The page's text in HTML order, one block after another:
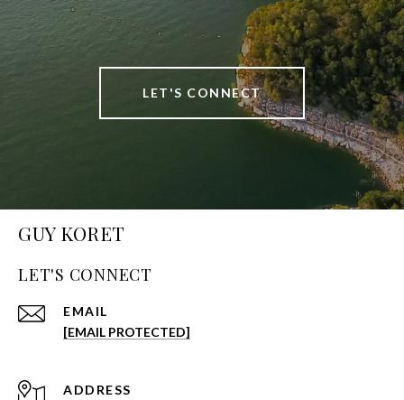
LET'S CONNECT
GUY KORET
LET'S CONNECT
EMAIL
[EMAIL PROTECTED]
ADDRESS